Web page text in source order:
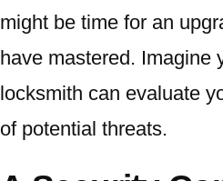
might be time for an
have mastered. Imagine
locksmith can evaluate
of potential threats.